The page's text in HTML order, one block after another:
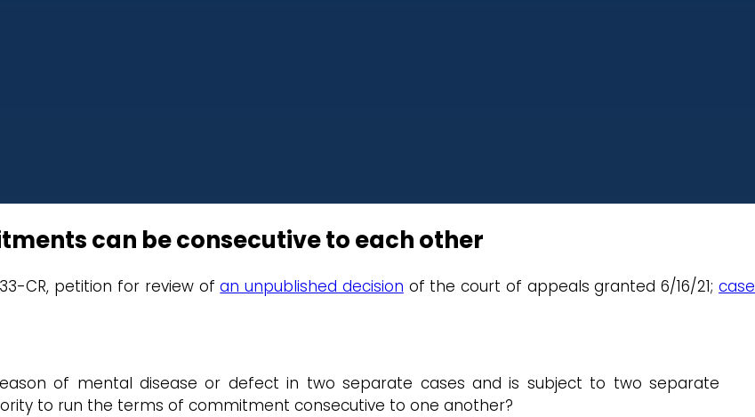
can be consecutive to each other
CR, petition for review ofan unpublished decision of the court of appeals granted 6/16/21;case
of mental disease or defect in two separate cases and is subject to two separate
to run the terms of commitment consecutive to one another?